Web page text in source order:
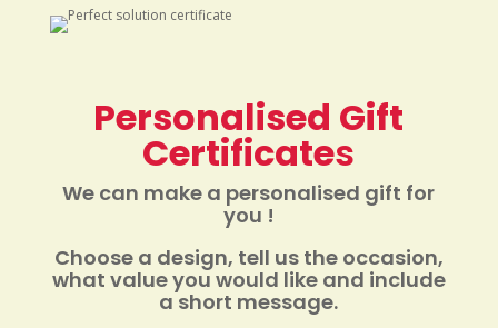
Personalised Gift
Certificates
We can make a personalised gift for
you !
Choose a design, tell us the occasion,
what value you would like and include
a short message.